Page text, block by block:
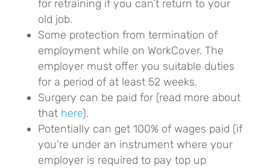
for retraining if you can’t return to your
old job.
Some protection from termination of
employment while on WorkCover. The
employer must offer you suitable duties
for a period of at least 52 weeks.
Surgery can be paid for (read more about
that here).
Potentially can get 100% of wages paid (if
you’re under an instrument where your
employer is required to pay top up